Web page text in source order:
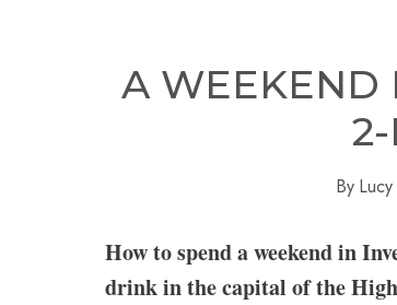
A WEEKEND
By
How to spend a weekend in
drink in the capital of the